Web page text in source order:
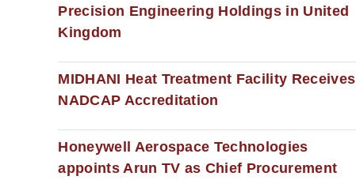
Precision Engineering Holdings in United
Kingdom
MIDHANI Heat Treatment Facility Receives
NADCAP Accreditation
Honeywell Aerospace Technologies
appoints Arun TV as Chief Procurement